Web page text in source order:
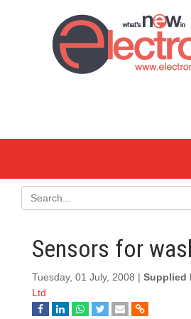
Sensors for
Tuesday, 01 July, 2008 | Supplied
Ltd